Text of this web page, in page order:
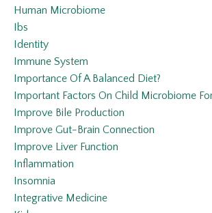
Human Microbiome
Ibs
Identity
Immune System
Importance Of A Balanced Diet?
Important Factors On Child Microbiome
Improve Bile Production
Improve Gut-Brain Connection
Improve Liver Function
Inflammation
Insomnia
Integrative Medicine